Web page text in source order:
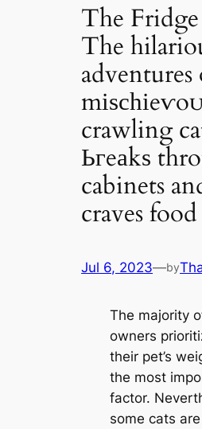
The
The
adventures
crawling
Ьгeаkѕ
cabinets
craves food
Jul 6, 2023—by
The majority
owners
their pet’s
the most
factor.
some cats